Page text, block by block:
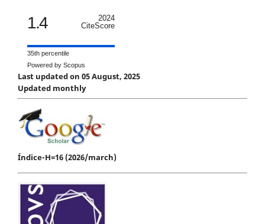
1.4
2024
CiteScore
35th percentile
Powered by Scopus
Last updated on 05 August, 2025
Updated monthly
Índice-H=16 (2026/march)